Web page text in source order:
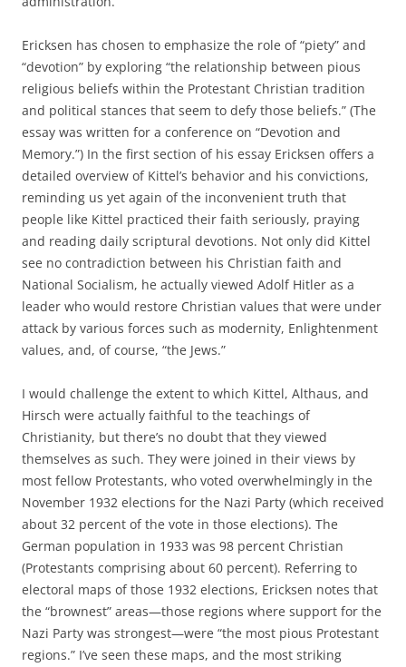
Ericksen has chosen to emphasize the role of “piety” and
“devotion” by exploring “the relationship between pious
religious beliefs within the Protestant Christian tradition
and political stances that seem to defy those beliefs.” (The
essay was written for a conference on “Devotion and
Memory.”) In the first section of his essay Ericksen offers a
detailed overview of Kittel’s behavior and his convictions,
reminding us yet again of the inconvenient truth that
people like Kittel practiced their faith seriously, praying
and reading daily scriptural devotions. Not only did Kittel
see no contradiction between his Christian faith and
National Socialism, he actually viewed Adolf Hitler as a
leader who would restore Christian values that were under
attack by various forces such as modernity, Enlightenment
values, and, of course, “the Jews.”
I would challenge the extent to which Kittel, Althaus, and
Hirsch were actually faithful to the teachings of
Christianity, but there’s no doubt that they viewed
themselves as such. They were joined in their views by
most fellow Protestants, who voted overwhelmingly in the
November 1932 elections for the Nazi Party (which received
about 32 percent of the vote in those elections). The
German population in 1933 was 98 percent Christian
(Protestants comprising about 60 percent). Referring to
electoral maps of those 1932 elections, Ericksen notes that
the “brownest” areas—those regions where support for the
Nazi Party was strongest—were “the most pious Protestant
regions.” I’ve seen these maps, and the most striking